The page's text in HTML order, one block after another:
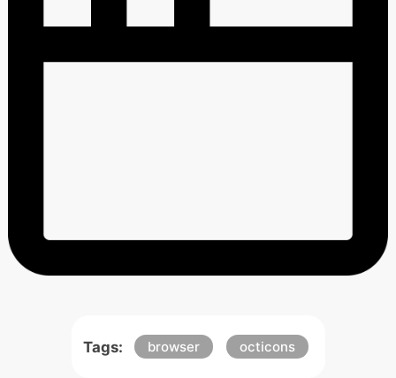
Tags: browser octicons